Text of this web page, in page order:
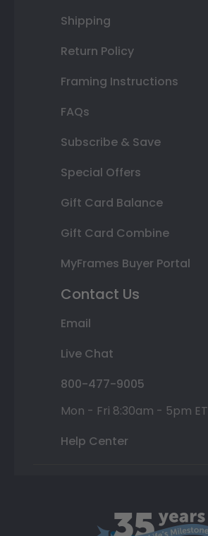
Shipping
Return Policy
Framing Instructions
FAQs
Subscribe & Save
Special Offers
Gift Card Balance
Gift Card Combine
MyFrames Buyer Portal
Contact Us
Email
Live Chat
800-477-9005
Mon - Fri 8:30am - 5pm ET
Help Center